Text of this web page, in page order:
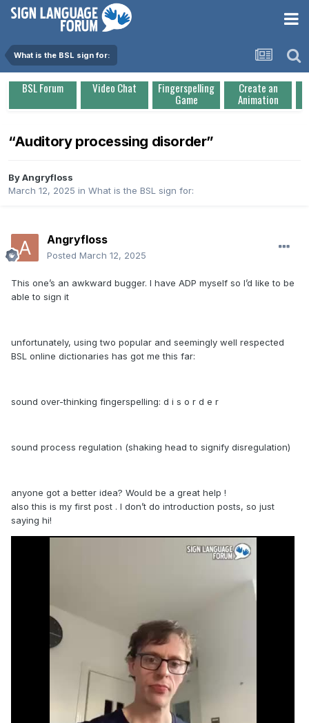
What is the BSL sign for:
BSL Forum Video Chat Fingerspelling
Game
Create an
Animation
“Auditory processing disorder”
ByAngryfloss
March 12, 2025 in What is the BSL sign for:
Angryfloss
Posted March 12, 2025
This one’s an awkward bugger. I have ADP myself so I’d like to be
able to sign it
unfortunately, using two popular and seemingly well respected
BSL online dictionaries has got me this far:
sound over-thinking fingerspelling: d i s o r d e r
sound process regulation (shaking head to signify disregulation)
anyone got a better idea? Would be a great help !
also this is my first post . I don’t do introduction posts, so just
saying hi!